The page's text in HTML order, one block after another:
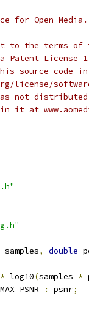
for Open
the terms of
Patent License
source code in
license/
not
it at
samples, double
* log10(samples *
MAX_PSNR : psnr;